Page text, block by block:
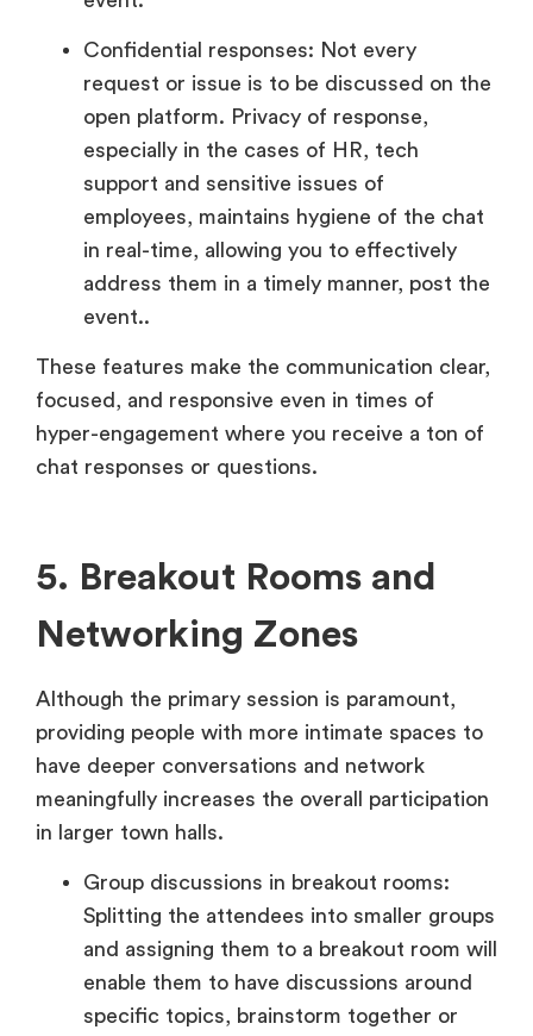
Confidential responses: Not every
request or issue is to be discussed on the
open platform. Privacy of response,
especially in the cases of HR, tech
support and sensitive issues of
employees, maintains hygiene of the chat
in real-time, allowing you to effectively
address them in a timely manner, post the
event..
These features make the communication clear,
focused, and responsive even in times of
hyper-engagement where you receive a ton of
chat responses or questions.
5. Breakout Rooms and
Networking Zones
Although the primary session is paramount,
providing people with more intimate spaces to
have deeper conversations and network
meaningfully increases the overall participation
in larger town halls.
Group discussions in breakout rooms:
Splitting the attendees into smaller groups
and assigning them to a breakout room will
enable them to have discussions around
specific topics, brainstorm together or